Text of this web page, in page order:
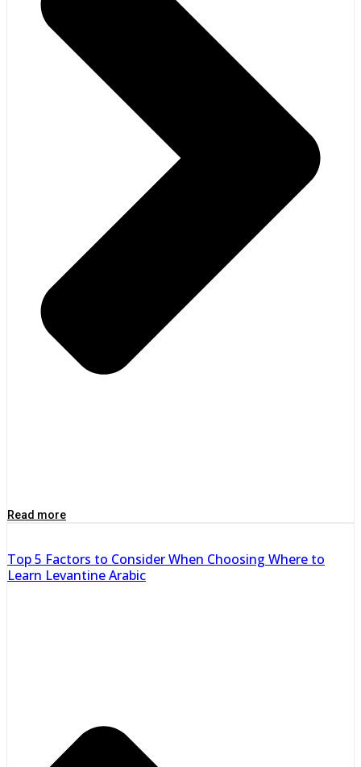
Read more
Top 5 Factors to Consider When Choosing Where to
Learn Levantine Arabic